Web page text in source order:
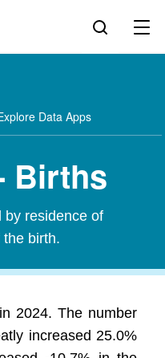
Data Apps
Births
by residence of
birth.
2024. The number
increased 25.0%